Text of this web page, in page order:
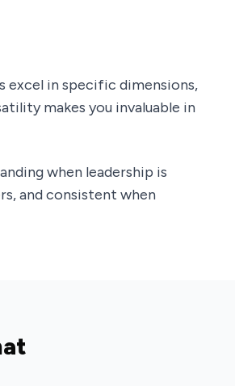
excel in specific dimensions,
makes you invaluable in
when leadership is
and consistent when